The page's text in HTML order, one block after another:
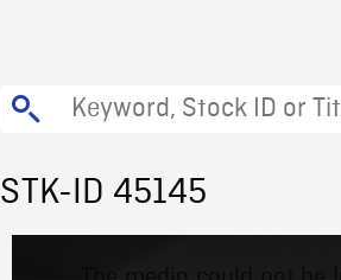
STK-ID 45145